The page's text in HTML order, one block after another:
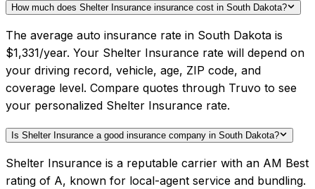
How much does Shelter Insurance insurance cost in South Dakota?
The average auto insurance rate in South Dakota is
$1,331/year. Your Shelter Insurance rate will depend on
your driving record, vehicle, age, ZIP code, and
coverage level. Compare quotes through Truvo to see
your personalized Shelter Insurance rate.
Is Shelter Insurance a good insurance company in South Dakota?
Shelter Insurance is a reputable carrier with an AM Best
rating of A, known for local-agent service and bundling.